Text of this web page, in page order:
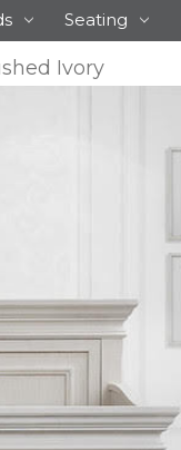
Seating
Ivory